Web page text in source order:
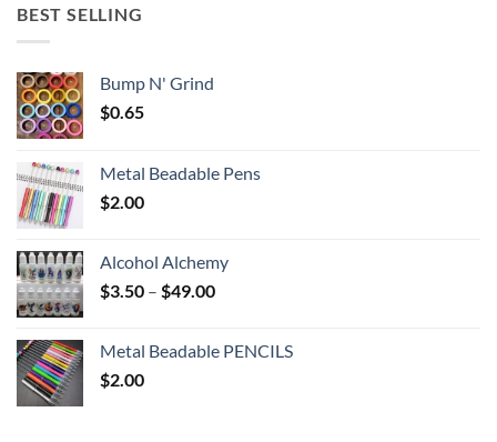
BEST SELLING
Bump N' Grind
$0.65
Metal Beadable Pens
$2.00
Alcohol Alchemy
$3.50 – $49.00Price
through
Metal Beadable PENCILS
$2.00